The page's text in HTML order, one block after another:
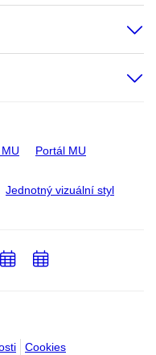
Portál MU
Jednotný vizuální styl
Cookies
PřidatPřidat